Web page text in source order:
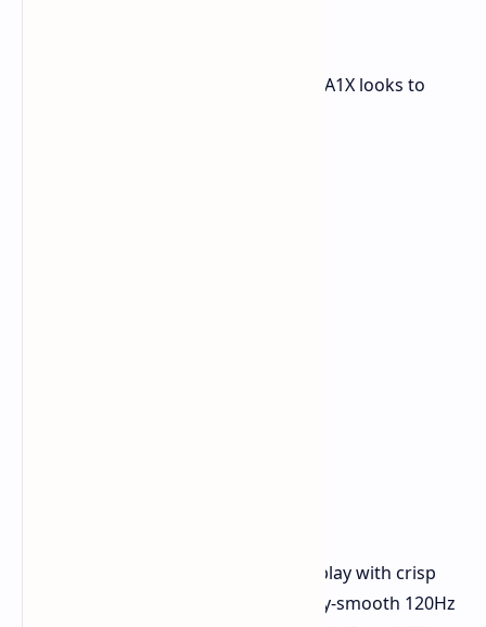
Apart from brute force, the AOKZOE A1X looks to
An 8-inch IPS display with crisp
1920x1200 resolution and a silky-smooth 120Hz